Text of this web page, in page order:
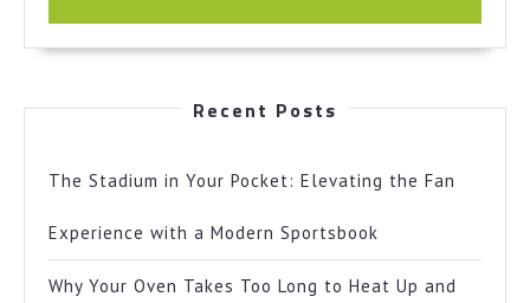
Recent Posts
The Stadium in Your Pocket: Elevating the Fan
Experience with a Modern Sportsbook
Why Your Oven Takes Too Long to Heat Up and